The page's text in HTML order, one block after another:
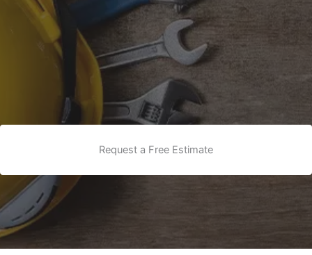
Request a Free Estimate